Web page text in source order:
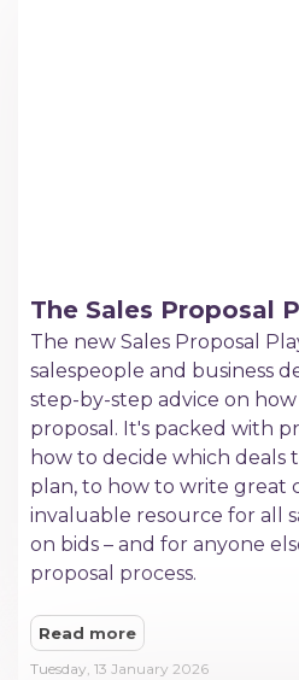
The Sales Proposal
The new Sales Proposal
salespeople and business
step-by-step advice on
proposal. It's packed with
how to decide which deals
plan, to how to write great
invaluable resource for all
on bids – and for anyone
proposal process.
Read more
Tuesday, 13 January 2026